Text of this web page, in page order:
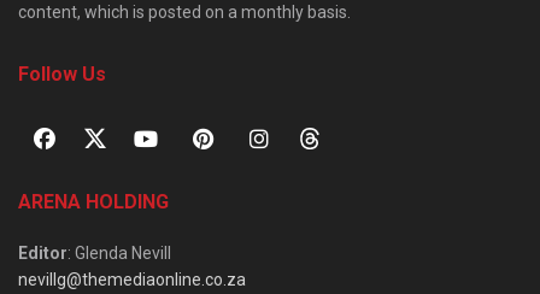
content, which is posted on a monthly basis.
Follow Us
ARENA HOLDING
Editor: Glenda Nevill
nevillg@themediaonline.co.za